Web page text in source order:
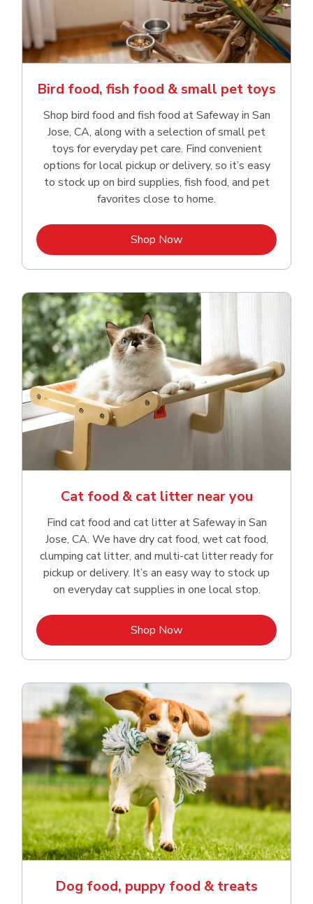
Bird food, fish food & small pet toys
Shop bird food and fish food at Safeway in San
Jose, CA, along with a selection of small pet
toys for everyday pet care. Find convenient
options for local pickup or delivery, so it’s easy
to stock up on bird supplies, fish food, and pet
favorites close to home.
Shop NowLink Opens in New Tab
Cat food & cat litter near you
Find cat food and cat litter at Safeway in San
Jose, CA. We have dry cat food, wet cat food,
clumping cat litter, and multi-cat litter ready for
pickup or delivery. It’s an easy way to stock up
on everyday cat supplies in one local stop.
Shop NowLink Opens in New Tab
Dog food, puppy food & treats